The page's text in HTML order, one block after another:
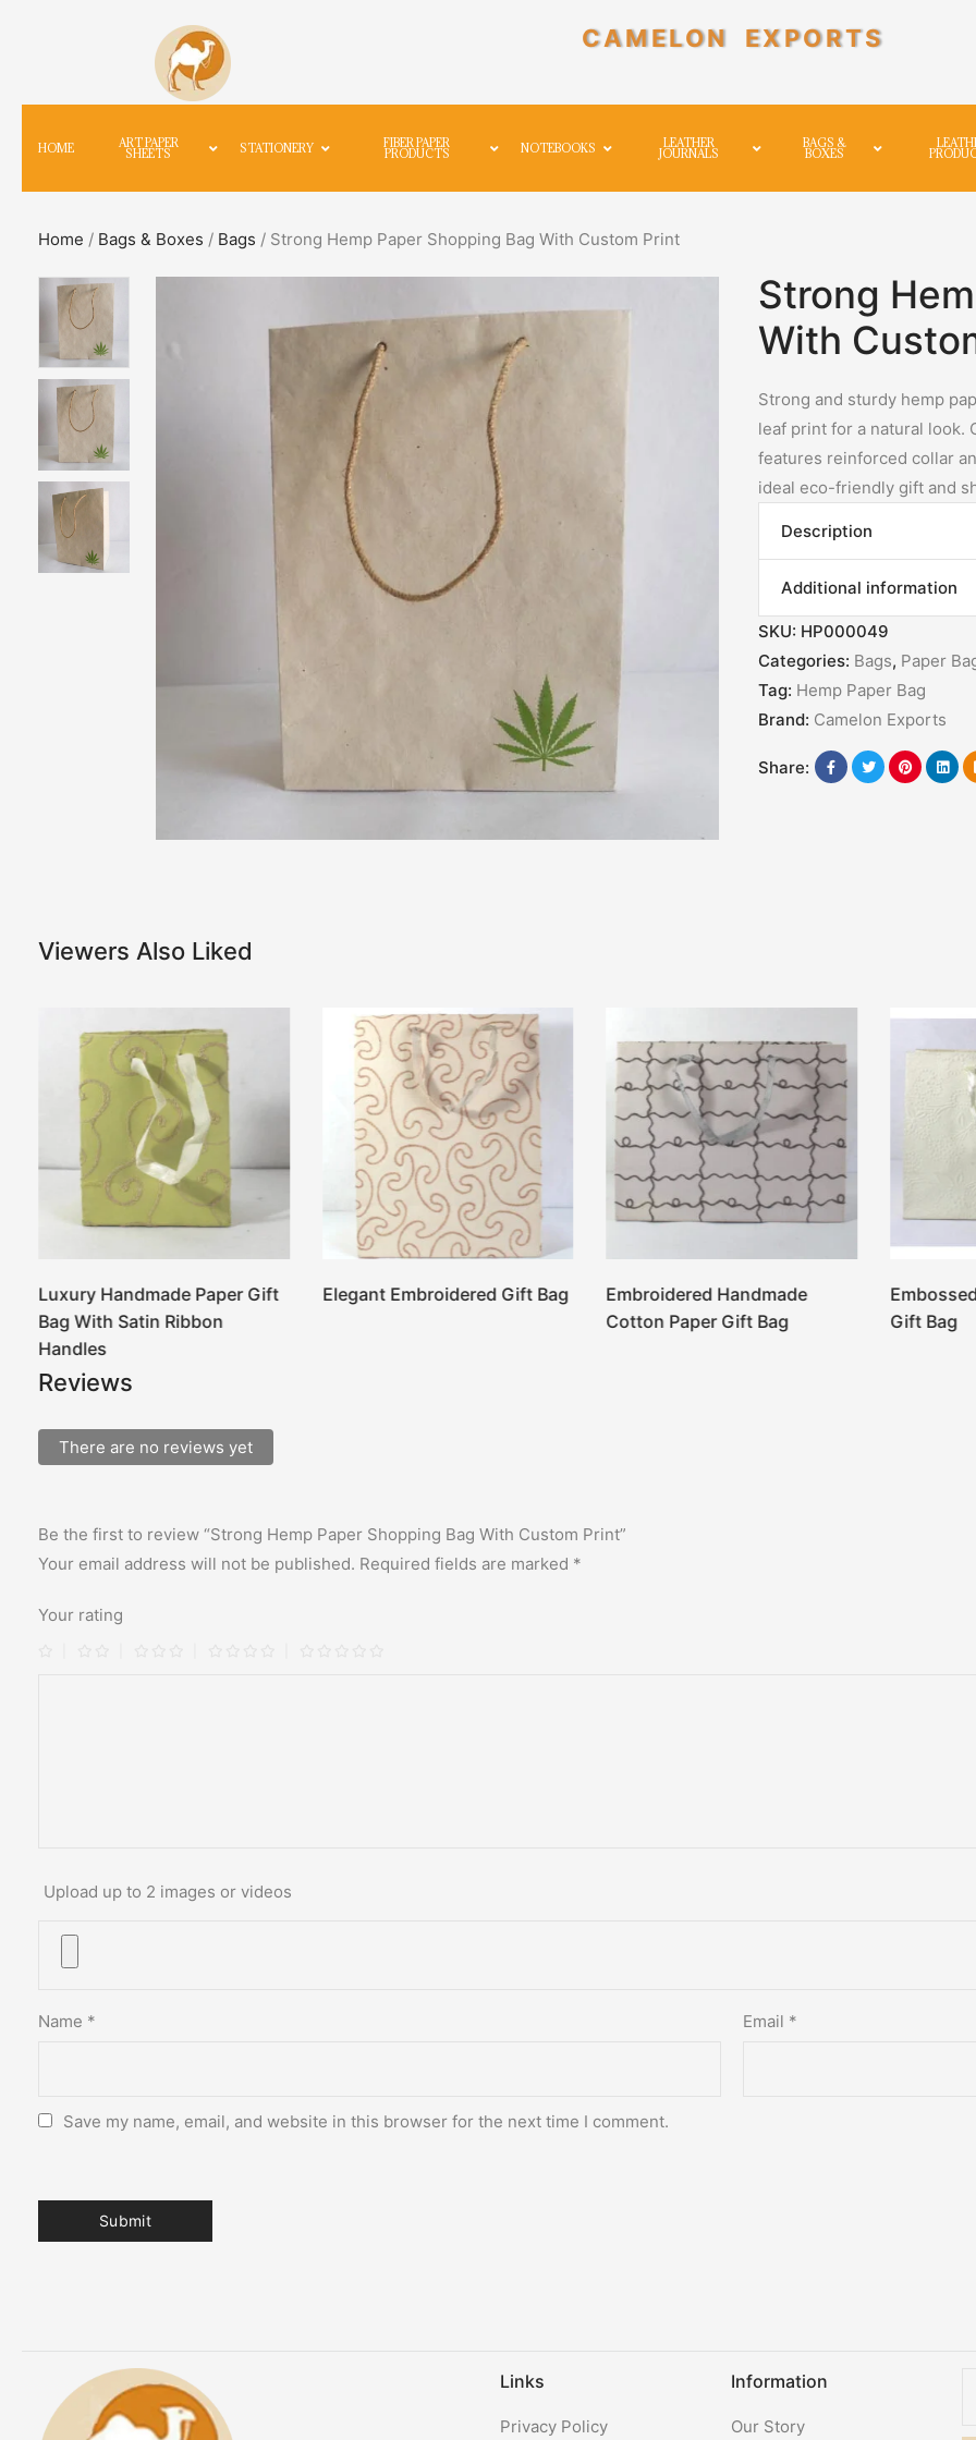
CAMELON EXPORTS
HOME ART PAPER
SHEETS STATIONERY FIBER PAPER
PRODUCTS NOTEBOOKS LEATHER
JOURNALS
BAGS &
BOXES
Home / Bags & Boxes / Bags / Strong Hemp Paper Shopping Bag With Custom Print
Strong
With
Strong and sturdy hemp
leaf print for a natural
features reinforced collar
ideal eco-friendly gift and
Description
Additional information
SKU: HP000049
Categories: Bags, Paper
Tag: Hemp Paper Bag
Brand: Camelon Exports
Share:
Viewers Also Liked
Luxury Handmade Paper Gift
Bag With Satin Ribbon
Handles
Elegant Embroidered Gift Bag
Embroidered Handmade
Cotton Paper Gift Bag
Gift Bag
Reviews
There are no reviews yet
Be the first to review “Strong Hemp Paper Shopping Bag With Custom Print”
Your email address will not be published. Required fields are marked *
Your rating
Upload up to 2 images or videos
Name * Email *
Save my name, email, and website in this browser for the next time I comment.
Links
Privacy Policy
Information
Our Story